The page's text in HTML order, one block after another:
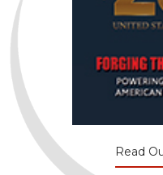
Read